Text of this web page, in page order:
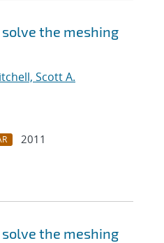
the meshing
Scott A.
2011
the meshing